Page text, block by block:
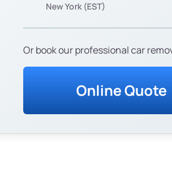
New York (EST)
Or book our professional car
Online Quote